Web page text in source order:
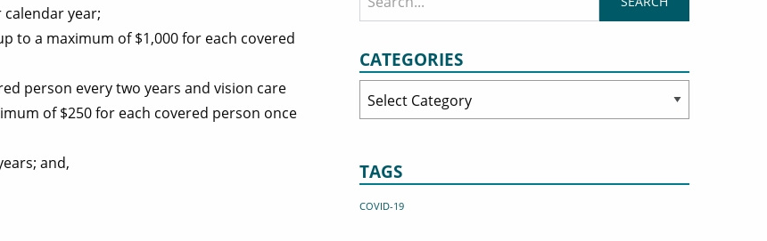
year;
to a maximum of $1,000 for each covered
person every two years and vision care
of $250 for each covered person once
and,
CATEGORIES
Categories
TAGS
COVID-19